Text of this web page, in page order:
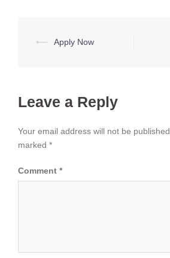
Post
⟵ Apply Now
Leave a Reply
Your email address will not be published.
marked *
Comment *